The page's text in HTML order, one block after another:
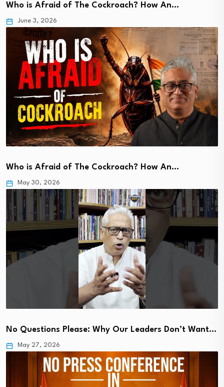
Who is Afraid of The Cockroach? How An…
June 3, 2026
Who is Afraid of The Cockroach? How An…
May 30, 2026
No Questions Please: Why Our Leaders Don’t Want…
May 27, 2026